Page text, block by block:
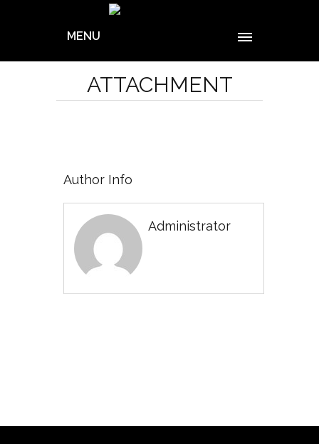
MENU
ATTACHMENT
Author Info
Administrator